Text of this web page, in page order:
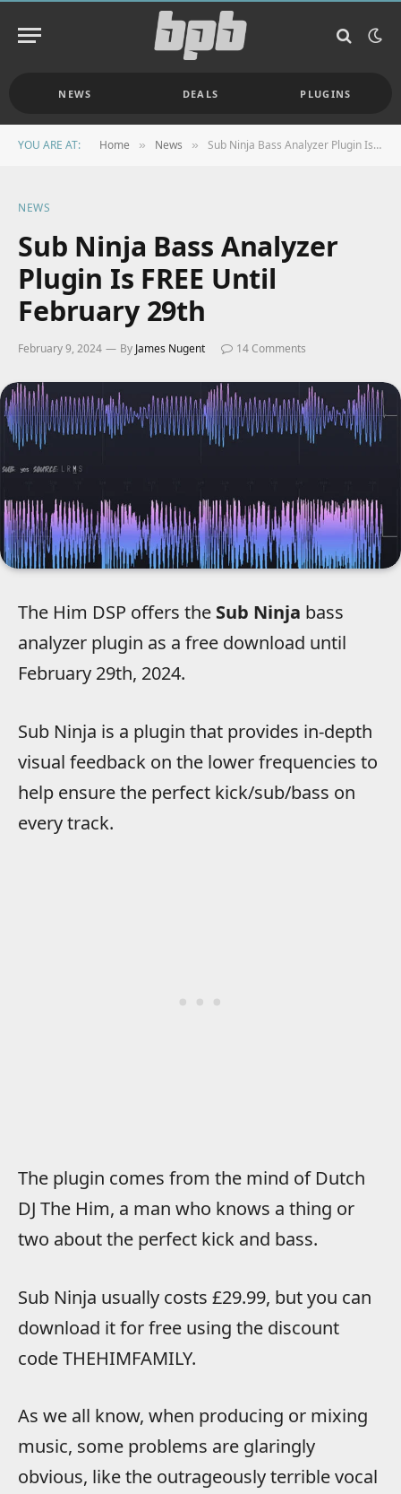
NEWS DEALS PLUGINS
YOU ARE AT: Home » News » Sub Ninja Bass Analyzer Plugin Is FREE Until February 29th
NEWS
Sub Ninja Bass Analyzer
Plugin Is FREE Until
February 29th
February 9, 2024 By James Nugent 14 Comments
The Him DSP offers the Sub Ninja bass
analyzer plugin as a free download until
February 29th, 2024.
Sub Ninja is a plugin that provides in-depth
visual feedback on the lower frequencies to
help ensure the perfect kick/sub/bass on
every track.
The plugin comes from the mind of Dutch
DJ The Him, a man who knows a thing or
two about the perfect kick and bass.
Sub Ninja usually costs £29.99, but you can
download it for free using the discount
code THEHIMFAMILY.
As we all know, when producing or mixing
music, some problems are glaringly
obvious, like the outrageously terrible vocal